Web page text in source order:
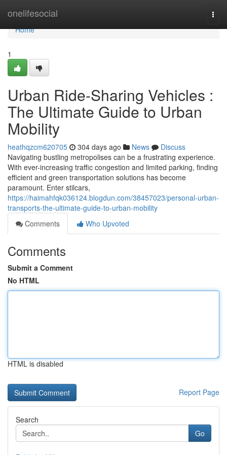
onelifesocial
Home
Home
1
Urban Ride-Sharing Vehicles :
The Ultimate Guide to Urban
Mobility
heathqzcm620705 304 days ago News
Discuss
Navigating bustling metropolises can be a frustrating experience.
With ever-increasing traffic congestion and limited parking, finding
efficient and green transportation solutions has become
paramount. Enter stilcars,
https://haimahfqk036124.blogdun.com/38457023/personal-urban-
transports-the-ultimate-guide-to-urban-mobility
Comments
Who Upvoted
Comments
Submit a Comment
No HTML
HTML is disabled
Report Page
Search
Go